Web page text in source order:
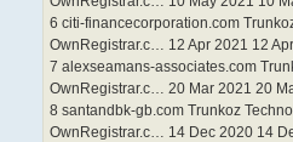
6 citi-financecorporation.com
OwnRegistrar.c… 12 Apr 2021 12
7 alexseamans-associates.com
OwnRegistrar.c… 20 Mar 2021 20
8 santandbk-gb.com Trunkoz
OwnRegistrar.c… 14 Dec 2020 14